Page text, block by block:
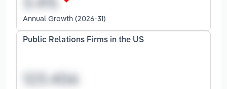
Annual Growth (2026-31)
Public Relations Firms in the US